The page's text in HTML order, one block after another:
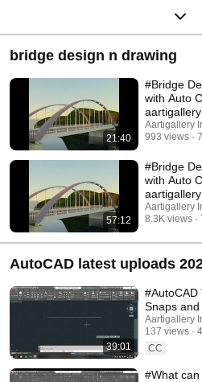
bridge design n drawing
21:40
#Bridge
with Auto
aartigallery
Aartigallery
993 views
57:12
#Bridge
with Auto
aartigallery
Aartigallery
8.3K views
AutoCAD latest uploads
39:01
#AutoCAD
Snaps and
and Status
Aartigallery
137 views
CC
#What